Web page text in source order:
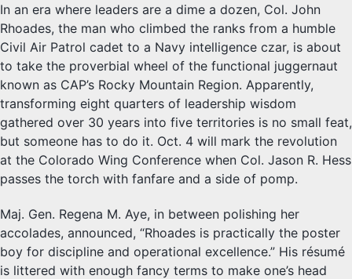
In an era where leaders are a dime a dozen, Col. John
Rhoades, the man who climbed the ranks from a humble
Civil Air Patrol cadet to a Navy intelligence czar, is about
to take the proverbial wheel of the functional juggernaut
known as CAP’s Rocky Mountain Region. Apparently,
transforming eight quarters of leadership wisdom
gathered over 30 years into five territories is no small feat,
but someone has to do it. Oct. 4 will mark the revolution
at the Colorado Wing Conference when Col. Jason R. Hess
passes the torch with fanfare and a side of pomp.
Maj. Gen. Regena M. Aye, in between polishing her
accolades, announced, “Rhoades is practically the poster
boy for discipline and operational excellence.” His résumé
is littered with enough fancy terms to make one’s head